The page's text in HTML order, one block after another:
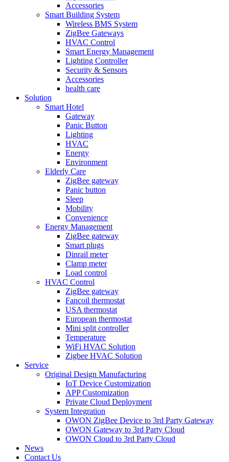
Accessories
Smart Building System
Wireless BMS System
ZigBee Gateways
HVAC Control
Smart Energy Management
Lighting Controller
Security & Sensors
Accessories
health care
Solution
Smart Hotel
Gateway
Panic Button
Lighting
HVAC
Energy
Environment
Elderly Care
ZigBee gateway
Panic button
Sleep
Mobility
Convenience
Energy Management
ZigBee gateway
Smart plugs
Dinrail meter
Clamp meter
Load control
HVAC Control
ZigBee gateway
Fancoil thermostat
USA thermostat
European thermostat
Mini split controller
Temperature
WiFi HVAC Solution
Zigbee HVAC Solution
Service
Original Design Manufacturing
IoT Device Customization
APP Customization
Private Cloud Deployment
System Integration
OWON ZigBee Device to 3rd Party Gateway
OWON Gateway to 3rd Party Cloud
OWON Cloud to 3rd Party Cloud
News
Contact Us